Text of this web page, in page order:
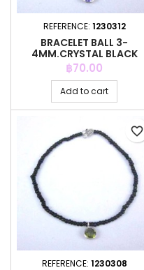
REFERENCE: 1230312
BRACELET BALL 3-
4MM.CRYSTAL BLACK
COLOR +C.Z. 6MM
Price
฿70.00
Add to cart
REFERENCE: 1230308
favorite_border